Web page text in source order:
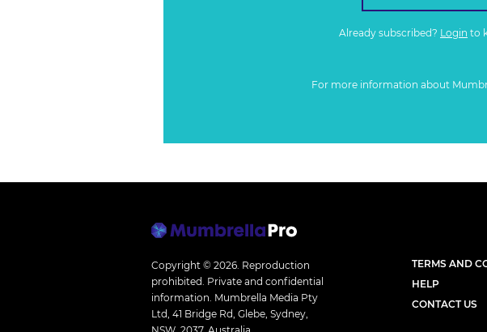
Already subscribed? Login to
For more information about
Copyright © 2026. Reproduction
prohibited. Private and confidential
information. Mumbrella Media Pty
Ltd, 41 Bridge Rd, Glebe, Sydney,
TERMS AND
HELP
CONTACT US